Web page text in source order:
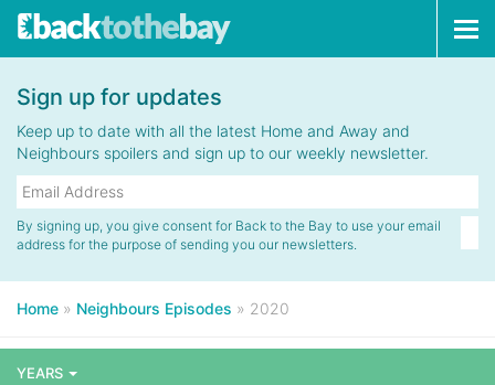
Sign up for updates
Keep up to date with all the latest Home and Away and
Neighbours spoilers and sign up to our weekly newsletter.
By signing up, you give consent for Back to the Bay to use your email
address for the purpose of sending you our newsletters.
Home » Neighbours Episodes » 2020
YEARS